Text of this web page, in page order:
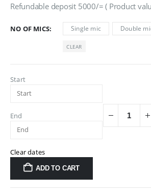
Refundable deposit 5000/= ( Product
NO OF MICS Single mic Double
CLEAR
Start
End
Clear dates
ADD TO CART